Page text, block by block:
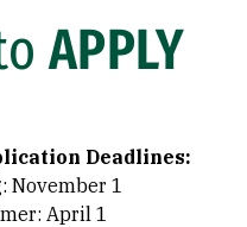
APPLY
Deadlines:
November 1
April 1